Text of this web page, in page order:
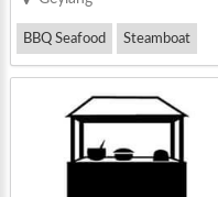
BBQ Seafood Steamboat
Thai Food